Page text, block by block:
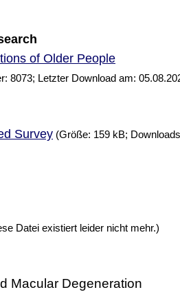
of Older People
8073; Letzter Download am:
Survey (Größe: 159 kB; Downloads
Datei existiert leider nicht mehr.)
Macular Degeneration